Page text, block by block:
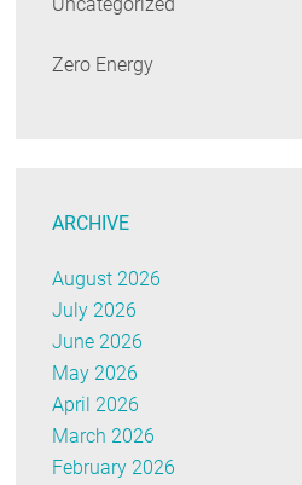
Zero Energy
ARCHIVE
August 2026
July 2026
June 2026
May 2026
April 2026
March 2026
February 2026